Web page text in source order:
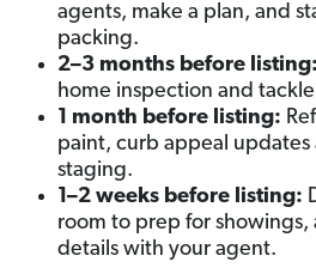
agents, make a plan, and
packing.
2–3 months before listing:
home inspection and
1 month before listing:
paint, curb appeal updates
staging.
1–2 weeks before listing:
room to prep for showings,
details with your agent.